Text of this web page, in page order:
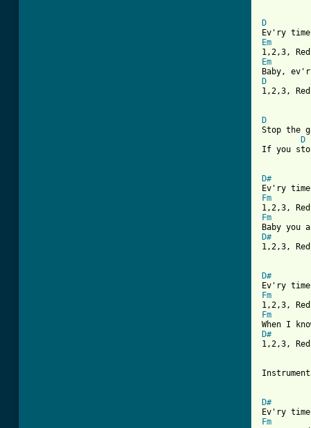
D
Em
Em
D
1,2,3,
D
Stop the
D
If you
D#
Fm
Fm
D#
1,2,3,
D#
Fm
Fm
D#
1,2,3,
D#
Fm